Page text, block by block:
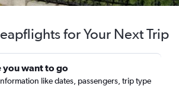
for Your Next Trip
you want to go
like dates, passengers, trip type